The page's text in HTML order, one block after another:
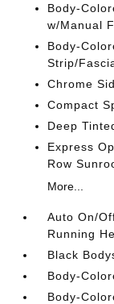
Body-
w/Manual
Body-
Strip/
Chrome
Compact
Deep
Express
Row
More...
Auto On/
Running
Black
Body-
Body-